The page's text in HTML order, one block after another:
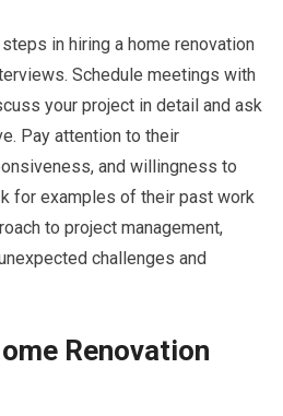
in hiring a home renovation
Schedule meetings with
your project in detail and ask
Pay attention to their
and willingness to
for examples of their past work
to project management,
challenges and
Renovation